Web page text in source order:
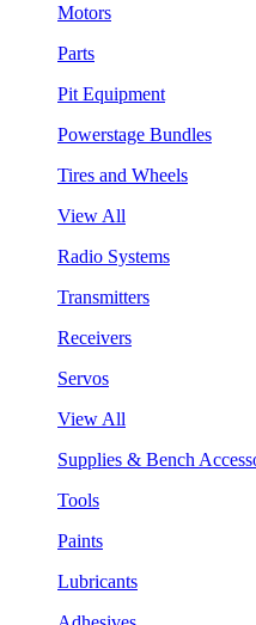
Motors
Parts
Pit Equipment
Powerstage Bundles
Tires and Wheels
View All
Radio Systems
Transmitters
Receivers
Servos
View All
Supplies & Bench
Tools
Paints
Lubricants